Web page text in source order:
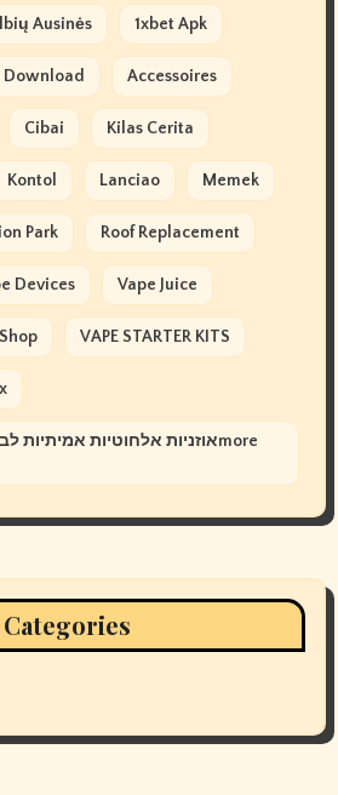
Ausinės 1xbet Apk
Download Accessoires
Cibai Kilas Cerita
Kontol Lanciao Memek
Park Roof Replacement
Devices Vape Juice
VAPE STARTER KITS
Categories